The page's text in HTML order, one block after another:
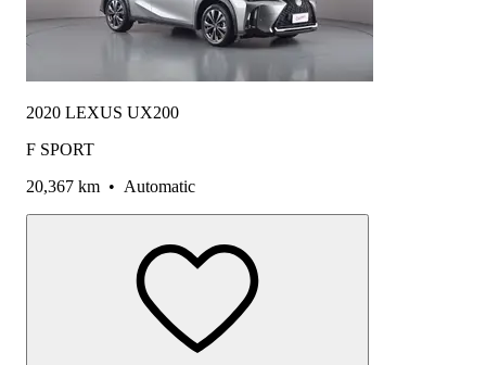
2020 LEXUS UX200
F SPORT
20,367 km • Automatic